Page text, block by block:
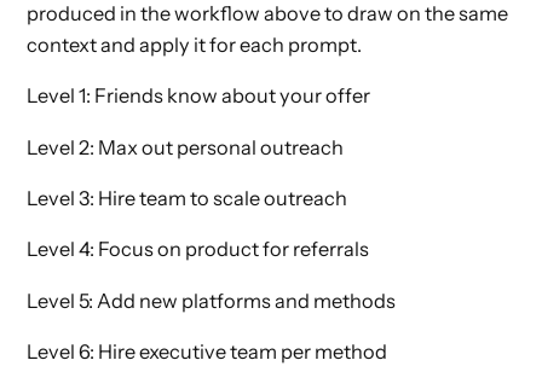
produced in the workflow above to draw on the same
context and apply it for each prompt.
Level 1: Friends know about your offer
Level 2: Max out personal outreach
Level 3: Hire team to scale outreach
Level 4: Focus on product for referrals
Level 5: Add new platforms and methods
Level 6: Hire executive team per method